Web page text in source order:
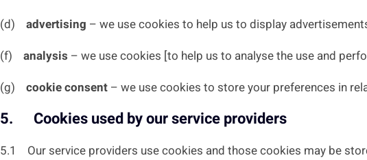
(d) advertising – we use cookies to help us to display
(f) analysis – we use cookies [to help us to analyse the use and
(g) cookie consent – we use cookies to store your preferences in
5. Cookies used by our service providers
5.1 Our service providers use cookies and those cookies may be